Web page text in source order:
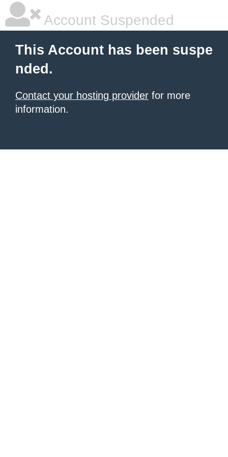
Account Suspended
This Account has been suspe
nded.
Contact your hosting provider for more
information.